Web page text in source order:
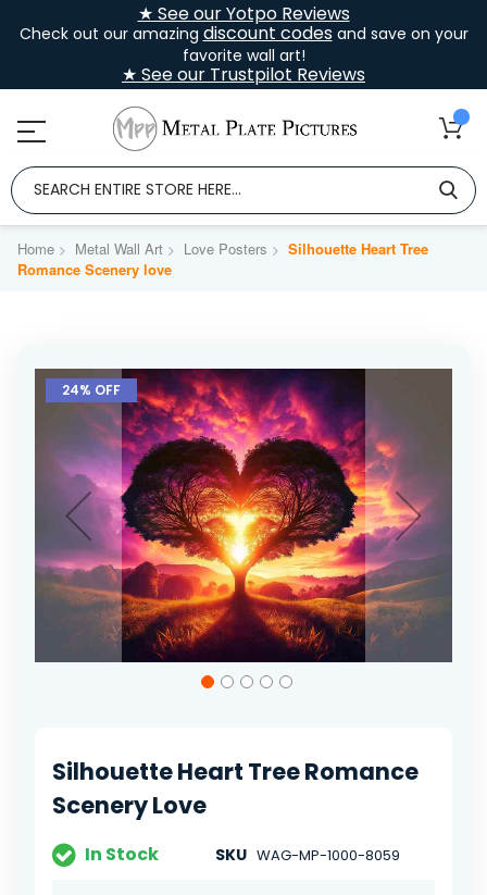
★ See our Yotpo Reviews
Check out our amazing discount codesand save on your
favorite wall art!
★ See our Trustpilot Reviews
Home Metal Wall Art Love Posters
Silhouette Heart Tree
Romance Scenery love
Skip
the
images
gallery
24% OFF
the
images
gallery
Silhouette Heart Tree Romance
Scenery Love
In Stock SKU WAG-MP-1000-8059